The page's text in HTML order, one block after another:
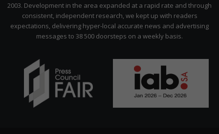
2003. Development in the area expanded at a rapid rate and through
consistent, independent research, we kept up with readers
expectations, delivering hyper-local accurate news and advertising
messages to 38 500 doorsteps on a weekly basis.